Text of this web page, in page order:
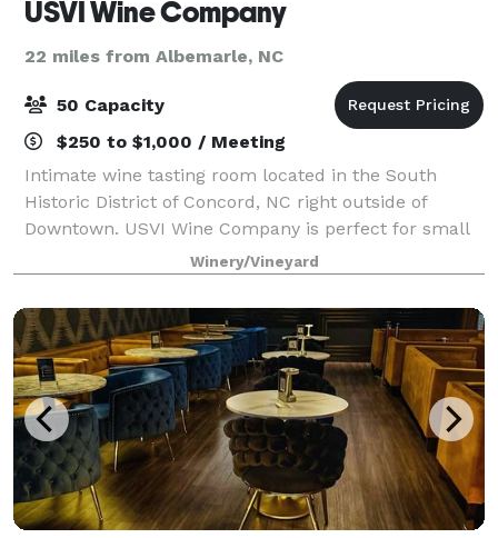
USVI Wine Company
22 miles from Albemarle, NC
50 Capacity
$250 to $1,000 / Meeting
Intimate wine tasting room located in the South
Historic District of Concord, NC right outside of
Downtown. USVI Wine Company is perfect for small
company gatherings, birthday celebrations, bridal
showers, bachelorette parties and more.
Winery/Vineyard